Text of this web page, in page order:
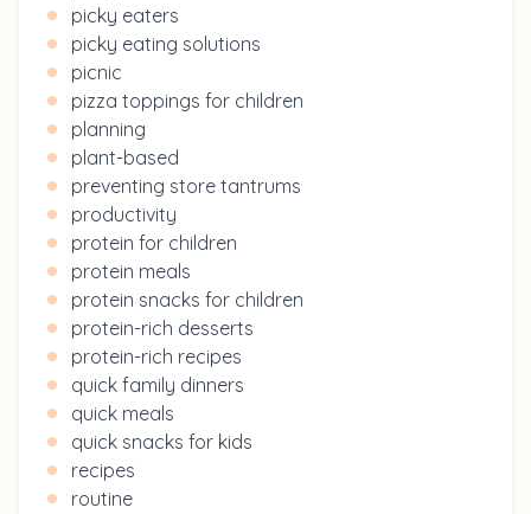
picky eaters
picky eating solutions
picnic
pizza toppings for children
planning
plant-based
preventing store tantrums
productivity
protein for children
protein meals
protein snacks for children
protein-rich desserts
protein-rich recipes
quick family dinners
quick meals
quick snacks for kids
recipes
routine